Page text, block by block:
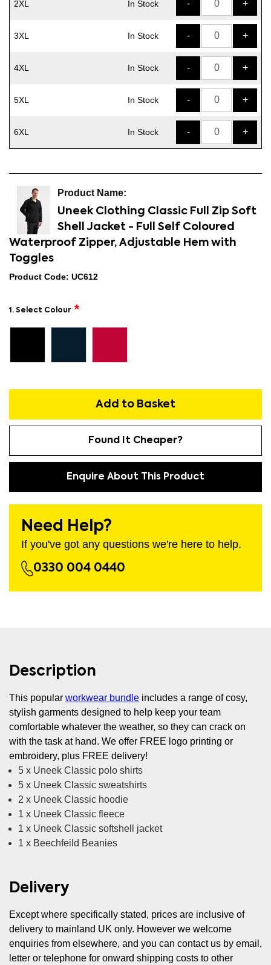
2XL In Stock - +
3XL In Stock - +
4XL In Stock - +
5XL In Stock - +
6XL In Stock - +
Uneek Clothing Classic Full Zip Soft
Shell Jacket - Full Self Coloured
Waterproof Zipper, Adjustable Hem with
Toggles
Product Code: UC612
1. Select Colour
Add to Basket
Found It Cheaper?
Enquire About This Product
Need Help?
If you've got any questions we're here to help.
0330 004 0440
Description
This popular workwear bundle includes a range of cosy,
stylish garments designed to help keep your team
comfortable whatever the weather, so they can crack on
with the task at hand. We offer FREE logo printing or
embroidery, plus FREE delivery!
5 x Uneek Classic polo shirts
5 x Uneek Classic sweatshirts
2 x Uneek Classic hoodie
1 x Uneek Classic fleece
1 x Uneek Classic softshell jacket
1 x Beechfeild Beanies
Delivery
Except where specifically stated, prices are inclusive of
delivery to mainland UK only. However we welcome
enquiries from elsewhere, and you can contact us by email,
letter or telephone for onward shipping costs to other